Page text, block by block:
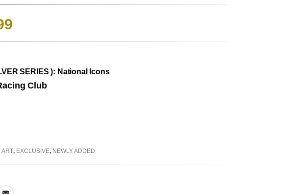
Current
price
₹ 1299.
SERIES ): National Icons
Club
ART, EXCLUSIVE, NEWLY ADDED